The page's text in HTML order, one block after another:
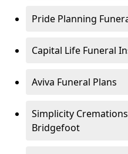
Pride Planning
Capital Life Funeral
Aviva Funeral Plans
Simplicity
Bridgefoot